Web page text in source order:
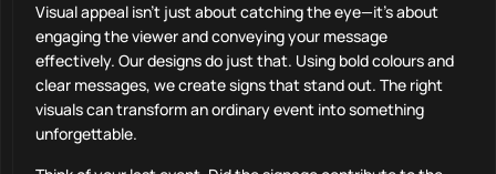
Visual appeal isn’t just about catching the eye—it’s about
engaging the viewer and conveying your message
effectively. Our designs do just that. Using bold colours and
clear messages, we create signs that stand out. The right
visuals can transform an ordinary event into something
unforgettable.